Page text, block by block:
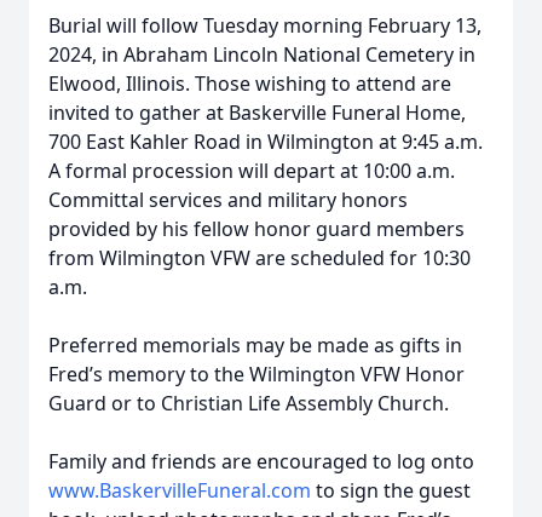
Burial will follow Tuesday morning February 13,
2024, in Abraham Lincoln National Cemetery in
Elwood, Illinois. Those wishing to attend are
invited to gather at Baskerville Funeral Home,
700 East Kahler Road in Wilmington at 9:45 a.m.
A formal procession will depart at 10:00 a.m.
Committal services and military honors
provided by his fellow honor guard members
from Wilmington VFW are scheduled for 10:30
a.m.
Preferred memorials may be made as gifts in
Fred’s memory to the Wilmington VFW Honor
Guard or to Christian Life Assembly Church.
Family and friends are encouraged to log onto
www.BaskervilleFuneral.com to sign the guest